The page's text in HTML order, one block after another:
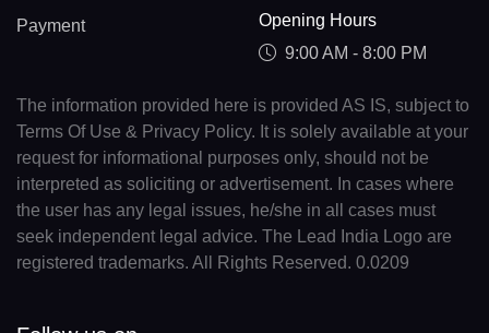
Payment
Opening Hours
9:00 AM - 8:00 PM
The information provided here is provided AS IS, subject to
Terms Of Use & Privacy Policy. It is solely available at your
request for informational purposes only, should not be
interpreted as soliciting or advertisement. In cases where
the user has any legal issues, he/she in all cases must
seek independent legal advice. The Lead India Logo are
registered trademarks. All Rights Reserved. 0.0209